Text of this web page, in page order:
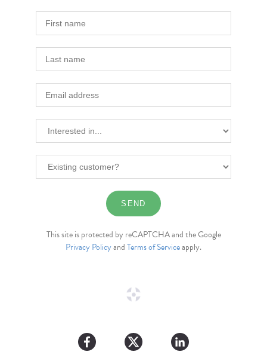
This site is protected by reCAPTCHA and the Google
Privacy PolicyandTerms of Serviceapply.